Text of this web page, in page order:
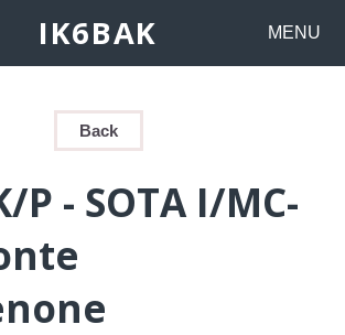
IK6BAK MENU
Back
P - SOTA I/MC-